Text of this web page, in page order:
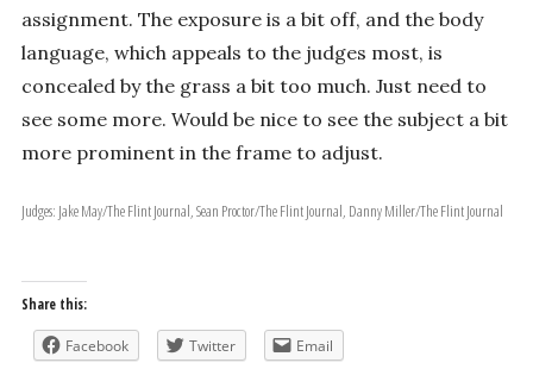
assignment. The exposure is a bit off, and the body
language, which appeals to the judges most, is
concealed by the grass a bit too much. Just need to
see some more. Would be nice to see the subject a bit
more prominent in the frame to adjust.
Judges: Jake May/The Flint Journal, Sean Proctor/The Flint Journal, Danny Miller/The Flint Journal
Share this:
Facebook Twitter Email